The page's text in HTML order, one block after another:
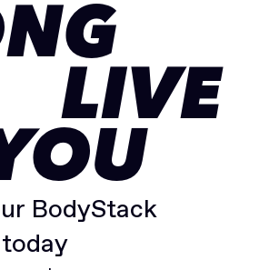
LIVE
BodyStack